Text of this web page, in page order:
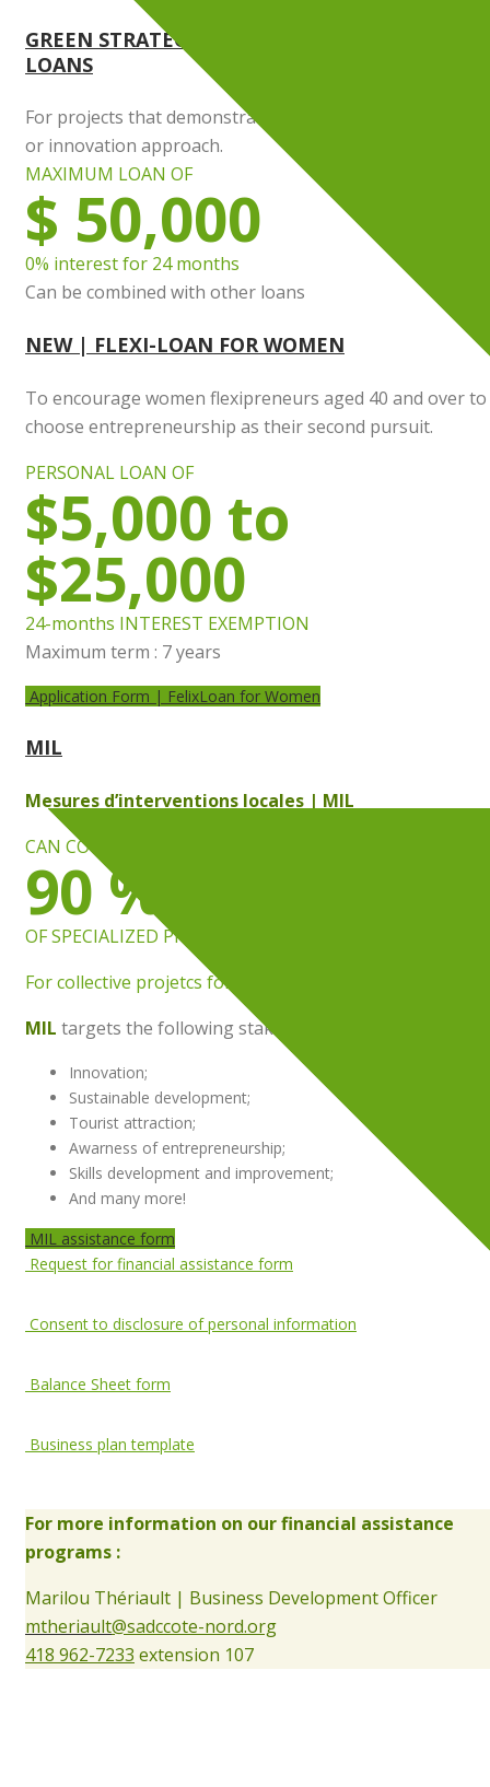
GREEN STRATEGY AND INNOVATION
LOANS
For projects that demonstrate sustainable development
or innovation approach.
MAXIMUM LOAN OF
$ 50,000
0% interest for 24 months
Can be combined with other loans
NEW | FLEXI-LOAN FOR WOMEN
To encourage women flexipreneurs aged 40 and over to
choose entrepreneurship as their second pursuit.
PERSONAL LOAN OF
$5,000 to
$25,000
24-months INTEREST EXEMPTION
Maximum term : 7 years
Application Form | FelixLoan for Women
MIL
Mesures d’interventions locales | MIL
CAN COVER UP TO
90 %
OF SPECIALIZED PROFESSIONAL FEES
For collective projetcs for businesses and communities
MIL targets the following stakes:
Innovation;
Sustainable development;
Tourist attraction;
Awarness of entrepreneurship;
Skills development and improvement;
And many more!
MIL assistance form
Request for financial assistance form
Consent to disclosure of personal information
Balance Sheet form
Business plan template
For more information on our financial assistance
programs :
Marilou Thériault | Business Development Officer
mtheriault@sadccote-nord.org
418 962-7233 extension 107